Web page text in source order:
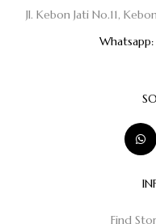
Jl. Kebon Jati No.11,
Whatsapp:
Find